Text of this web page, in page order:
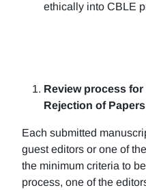
ethically into CBLE
Review process
Rejection of Papers
Each submitted
guest editors or one of
the minimum criteria to
process, one of the